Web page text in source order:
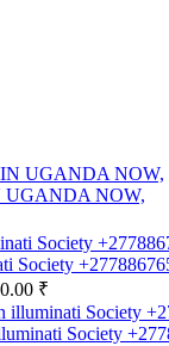
UGANDA NOW,
Society
₹
Society